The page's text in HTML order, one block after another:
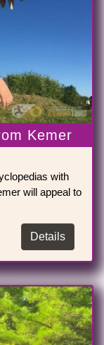
Kemer
with
will appeal to
Details